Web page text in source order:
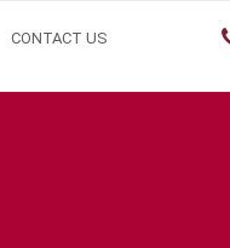
CONTACT US